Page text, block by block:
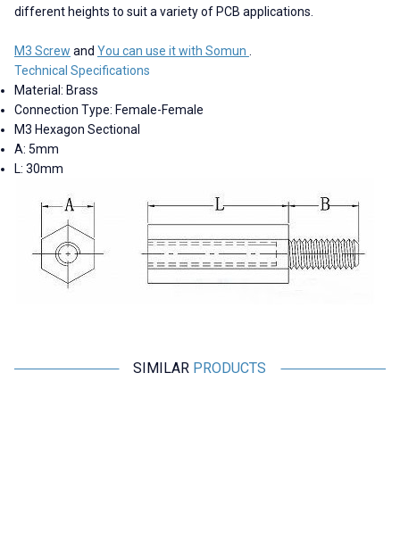
different heights to suit a variety of PCB applications.
M3 Screw and You can use it with Somun
Technical Specifications
Material: Brass
Connection Type: Female-Female
M3 Hexagon Sectional
A: 5mm
L: 30mm
SIMILAR PRODUCTS